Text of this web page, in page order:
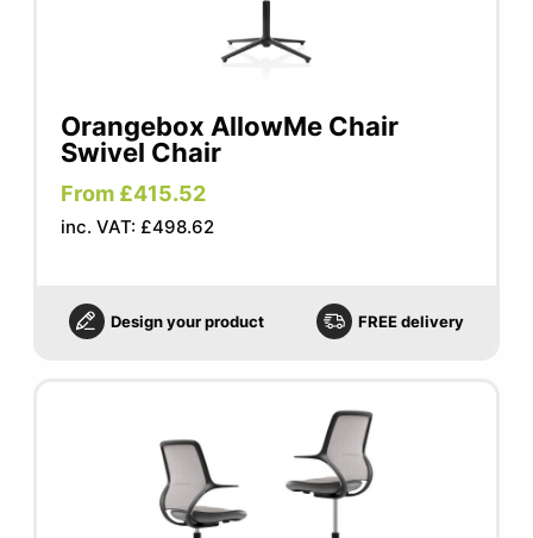
Orangebox AllowMe Chair
Swivel Chair
From £415.52
inc. VAT: £498.62
Design your product FREE delivery